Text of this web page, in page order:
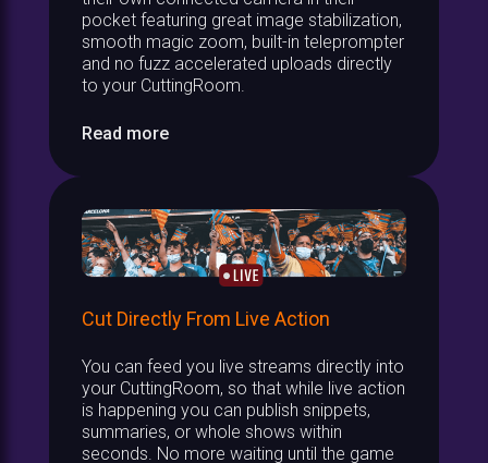
pocket featuring great image stabilization,
smooth magic zoom, built-in teleprompter
and no fuzz accelerated uploads directly
to your CuttingRoom.
Read more
Cut Directly From Live Action
You can feed you live streams directly into
your CuttingRoom, so that while live action
is happening you can publish snippets,
summaries, or whole shows within
seconds. No more waiting until the game